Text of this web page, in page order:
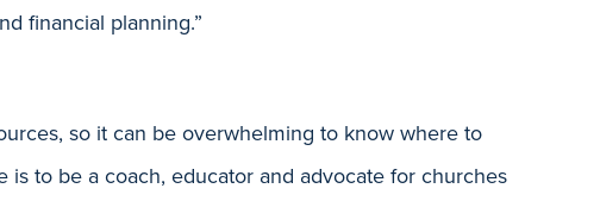
financial planning.”
so it can be overwhelming to know where to
is to be a coach, educator and advocate for churches